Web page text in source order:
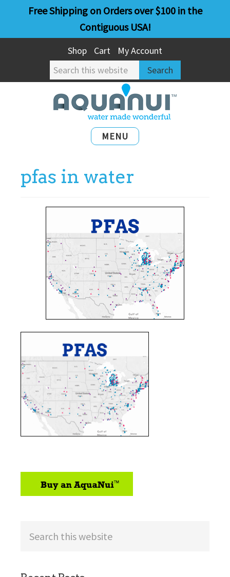
main
primary
Free Shipping on Orders over $100 in the
Contiguous USA!
Shop Cart
My Account
Search
this
website
MENU
pfas in water